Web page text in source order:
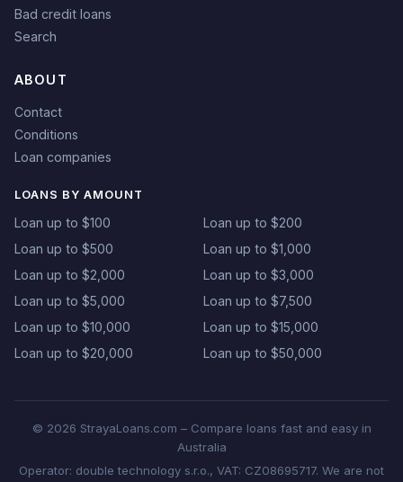
Bad credit loans
Search
ABOUT
Contact
Conditions
Loan companies
LOANS BY AMOUNT
Loan up to $100
Loan up to $200
Loan up to $500
Loan up to $1,000
Loan up to $2,000
Loan up to $3,000
Loan up to $5,000
Loan up to $7,500
Loan up to $10,000
Loan up to $15,000
Loan up to $20,000
Loan up to $50,000
© 2026 StrayaLoans.com – Compare loans fast and easy in
Australia
Operator: double technology s.r.o., VAT: CZ08695717. We are not